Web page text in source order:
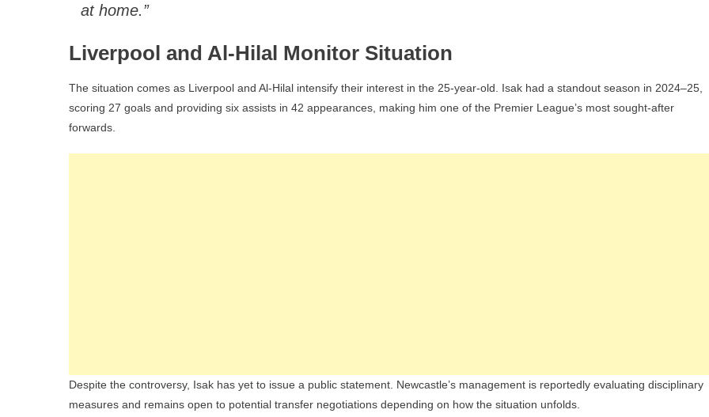
at home.”
Liverpool and Al-Hilal Monitor Situation
The situation comes as Liverpool and Al-Hilal intensify their interest in the 25-year-old. Isak had a standout season in 2024–25,
scoring 27 goals and providing six assists in 42 appearances, making him one of the Premier League’s most sought-after
forwards.
Despite the controversy, Isak has yet to issue a public statement. Newcastle’s management is reportedly evaluating disciplinary
measures and remains open to potential transfer negotiations depending on how the situation unfolds.